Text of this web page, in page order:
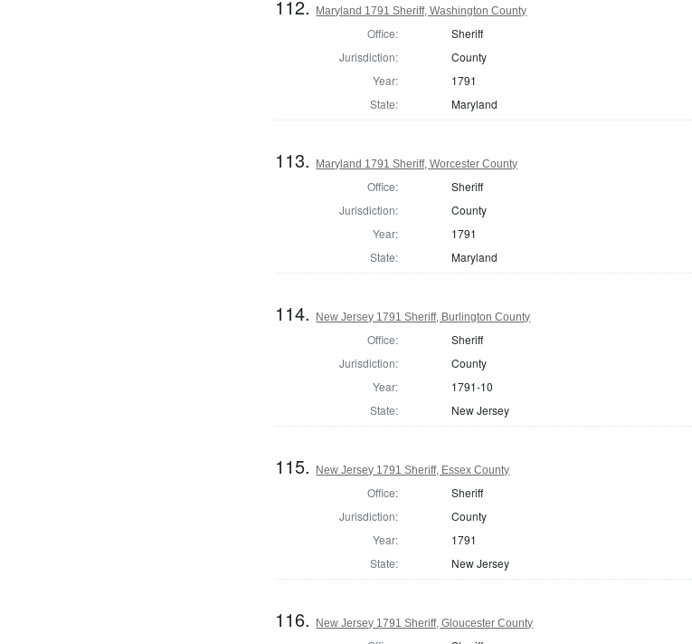
112. Maryland 1791 Sheriff, Washington County
Office:
Sheriff
Jurisdiction:
County
Year:
1791
State:
Maryland
113. Maryland 1791 Sheriff, Worcester County
Office:
Sheriff
Jurisdiction:
County
Year:
1791
State:
Maryland
114. New Jersey 1791 Sheriff, Burlington County
Office:
Sheriff
Jurisdiction:
County
Year:
1791-10
State:
New Jersey
115. New Jersey 1791 Sheriff, Essex County
Office:
Sheriff
Jurisdiction:
County
Year:
1791
State:
New Jersey
116. New Jersey 1791 Sheriff, Gloucester County